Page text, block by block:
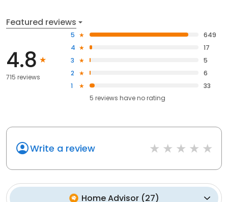
Featured reviews
4.8
715 reviews
5
649
4
17
3
5
2
6
1
33
5 reviews haveno rating
Write a review
Home Advisor(27)